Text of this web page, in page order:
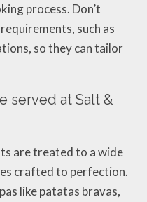
process. Don’t
such as
so they can tailor
served at Salt &
are treated to a wide
crafted to perfection.
like patatas bravas,